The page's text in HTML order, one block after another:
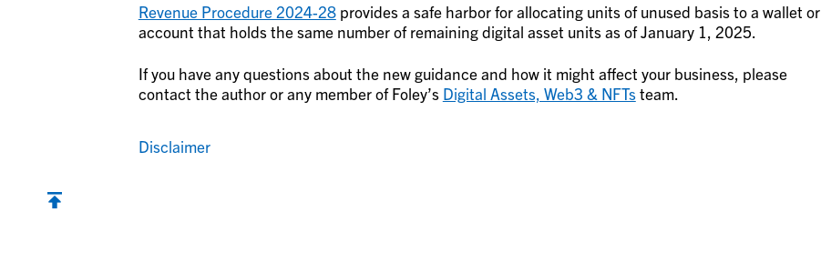
Revenue Procedure 2024-28provides a safe harbor for allocating units of unused basis to a wallet or
account that holds the same number of remaining digital asset units as of January 1, 2025.
If you have any questions about the new guidance and how it might affect your business, please
contact the author or any member of Foley’s Digital Assets, Web3 & NFTsteam.
Disclaimer